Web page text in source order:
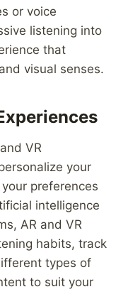
or voice
listening into
that
visual senses.
VR
your
preferences
intelligence
AR and VR
habits, track
types of
to suit your